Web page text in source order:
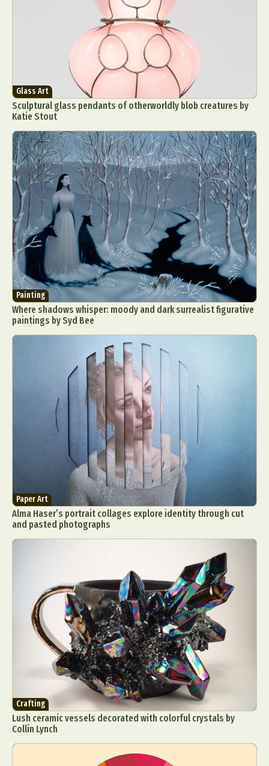
Glass Art
Sculptural glass pendants of otherworldly blob creatures by
Katie Stout
Painting
Where shadows whisper: moody and dark surrealist figurative
paintings by Syd Bee
Paper Art
Alma Haser’s portrait collages explore identity through cut
and pasted photographs
Crafting
Lush ceramic vessels decorated with colorful crystals by
Collin Lynch